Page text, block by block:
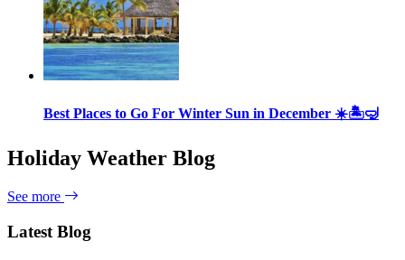
Best Places to Go For Winter Sun in December ☀️🏝🤿
Holiday Weather Blog
See more
Latest Blog